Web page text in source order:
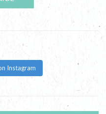
Instagram